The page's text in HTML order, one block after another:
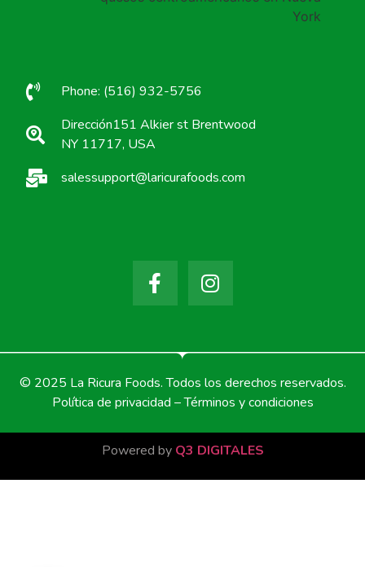
Phone: (516) 932-5756
Dirección151 Alkier st Brentwood
NY 11717, USA
salessupport@laricurafoods.com
© 2025 La Ricura Foods. Todos los derechos reservados.
Política de privacidad – Términos y condiciones
Powered by Q3 DIGITALES